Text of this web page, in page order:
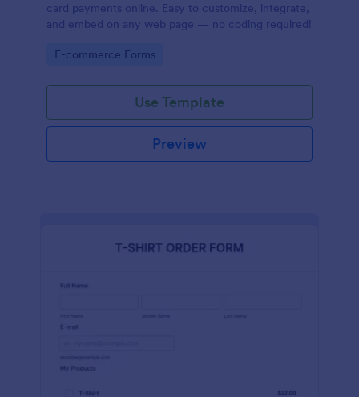
card payments online. Easy to customize, integrate,
and embed on any web page — no coding required!
Go to Category:
E-commerce Forms
Use Template
Preview